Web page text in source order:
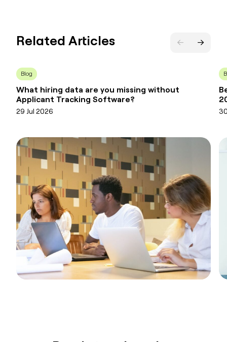
Related Articles
Blog
What hiring data are you missing without
Applicant Tracking Software?
29 Jul 2026